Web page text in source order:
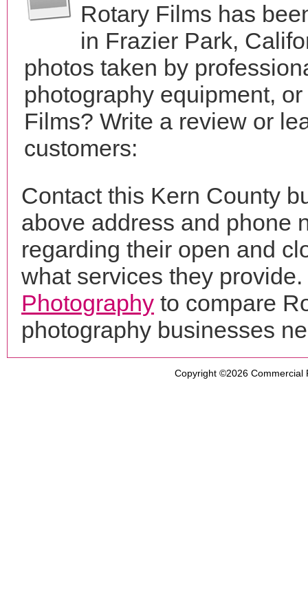
Rotary Films has
in Frazier Park,
photos taken by
photography equipment,
Films? Write a review or
customers:
Contact this Kern County
above address and phone
regarding their open and
what services they
Photography to compare
photography businesses
Copyright ©2026 Commercial